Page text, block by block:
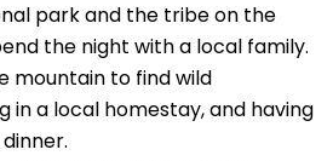
park and the tribe on the
the night with a local family.
mountain to find wild
in a local homestay, and having